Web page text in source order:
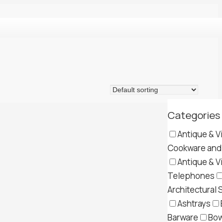
Categories
Antique &
Cookware
Antique &
Telephones
Architectural
Ashtrays
Barware